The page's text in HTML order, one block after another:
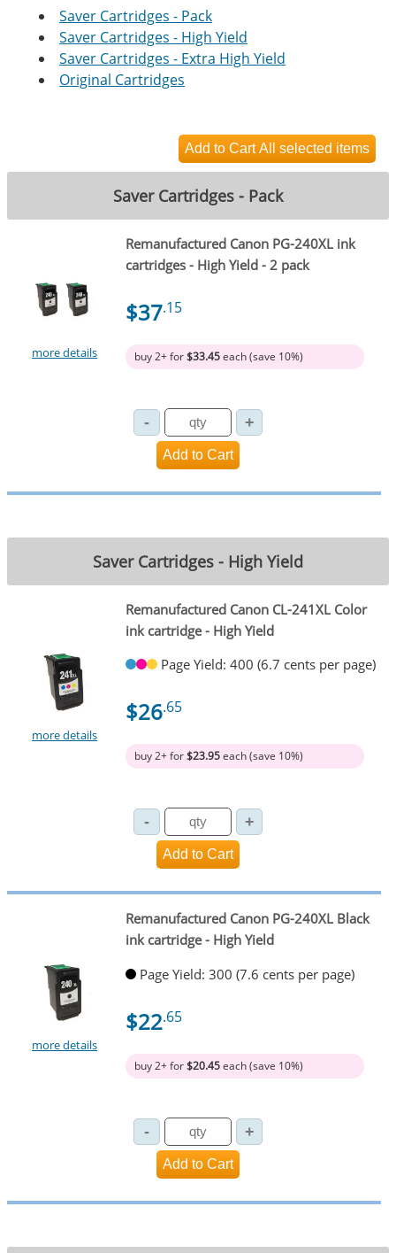
Saver Cartridges - Pack
Saver Cartridges - High Yield
Saver Cartridges - Extra High Yield
Original Cartridges
Saver Cartridges - Pack
more details
Remanufactured Canon PG-240XL ink
cartridges - High Yield - 2 pack
$37.15
buy 2+ for$33.45each (save 10%)
Saver Cartridges - High Yield
more details
Remanufactured Canon CL-241XL Color
ink cartridge - High Yield
Page Yield: 400 (6.7 cents per page)
$26.65
buy 2+ for$23.95each (save 10%)
more details
Remanufactured Canon PG-240XL Black
ink cartridge - High Yield
Page Yield: 300 (7.6 cents per page)
$22.65
buy 2+ for$20.45each (save 10%)